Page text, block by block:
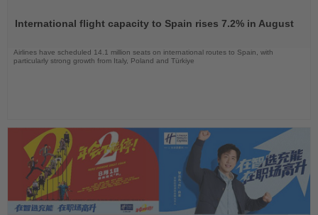
News
International flight capacity to Spain rises 7.2% in August
Airlines have scheduled 14.1 million seats on international routes to Spain, with
particularly strong growth from Italy, Poland and Türkiye